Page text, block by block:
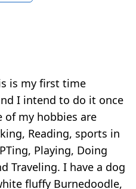
is my first time
I intend to do it once
of my hobbies are
Reading, sports in
Playing, Doing
Traveling. I have a dog
fluffy Burnedoodle,